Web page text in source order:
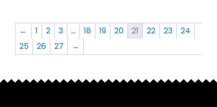
options
may
be
The
options
on
← 1 2 3 … 18 19 20 21 22 23
24
25
26 27 →